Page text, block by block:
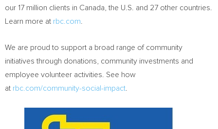
our 17 million clients in Canada , the U.S. and 27 other countries.
Learn more at rbc.com
We are proud to support a broad range of community
initiatives through donations, community investments and
employee volunteer activities. See how
at rbc.com/community-social-impact